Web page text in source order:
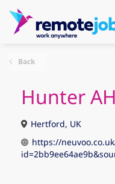
Back
Hunter
Hertford, UK
https://